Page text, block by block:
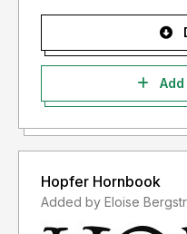
Hopfer Hornbook